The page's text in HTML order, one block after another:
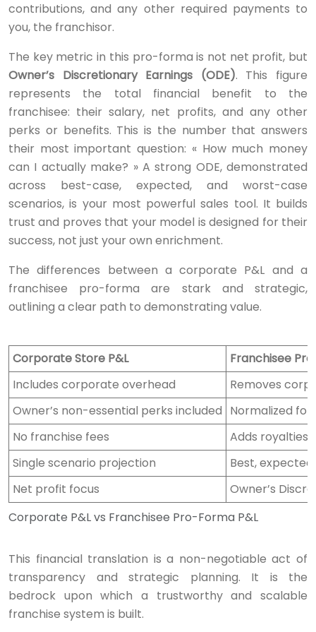
contributions, and any other required payments to
you, the franchisor.
The key metric in this pro-forma is not net profit, but
Owner’s Discretionary Earnings (ODE). This figure
represents the total financial benefit to the
franchisee: their salary, net profits, and any other
perks or benefits. This is the number that answers
their most important question: « How much money
can I actually make? » A strong ODE, demonstrated
across best-case, expected, and worst-case
scenarios, is your most powerful sales tool. It builds
trust and proves that your model is designed for their
success, not just your own enrichment.
The differences between a corporate P&L and a
franchisee pro-forma are stark and strategic,
outlining a clear path to demonstrating value.
Corporate P&L vs Franchisee Pro-Forma P&L
Corporate Store P&L
Franchisee
Includes corporate overhead
Removes
Owner’s non-essential perks included Normalized
No franchise fees
Adds royalties
Single scenario projection
Best,
Net profit focus
Owner’s
This financial translation is a non-negotiable act of
transparency and strategic planning. It is the
bedrock upon which a trustworthy and scalable
franchise system is built.